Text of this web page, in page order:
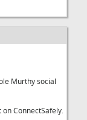
Murthy social
ConnectSafely.